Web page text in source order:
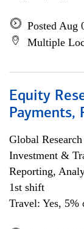
Posted Aug
Multiple
Equity
Payments,
Global
Investment &
Reporting,
1st shift
Travel: Yes, 5%